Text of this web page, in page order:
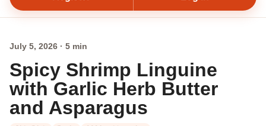
July 5, 2026 · 5 min
Spicy Shrimp Linguine
with Garlic Herb Butter
and Asparagus